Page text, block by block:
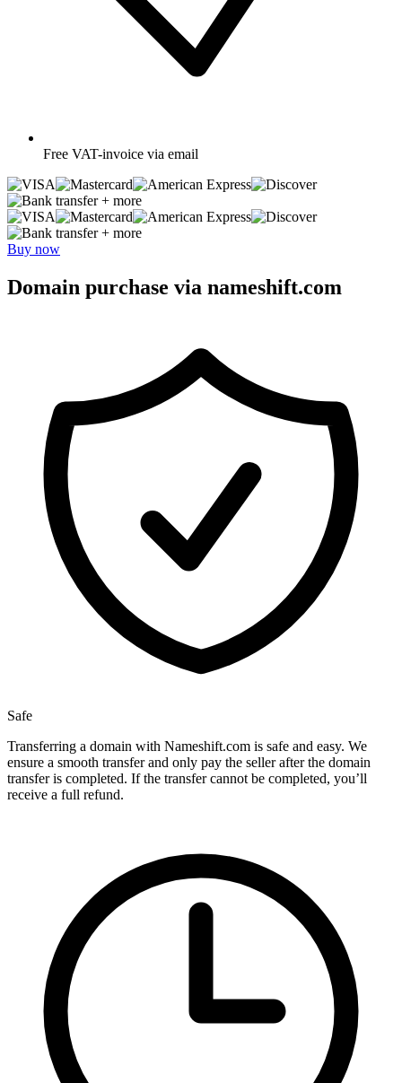
Free VAT-invoice via email
+ more
+ more
Buy now
Domain purchase via nameshift.com
Safe
Transferring a domain with Nameshift.com is safe and easy. We
ensure a smooth transfer and only pay the seller after the domain
transfer is completed. If the transfer cannot be completed, you’ll
receive a full refund.